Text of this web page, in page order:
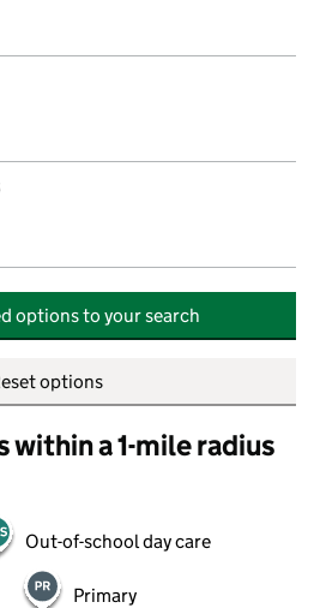
options to your search
options
within a 1-mile radius
Out-of-school day care
Primary